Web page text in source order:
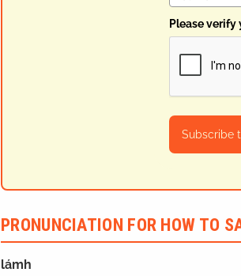
Please verify
Subscribe
PRONUNCIATION FOR HOW TO
lámh